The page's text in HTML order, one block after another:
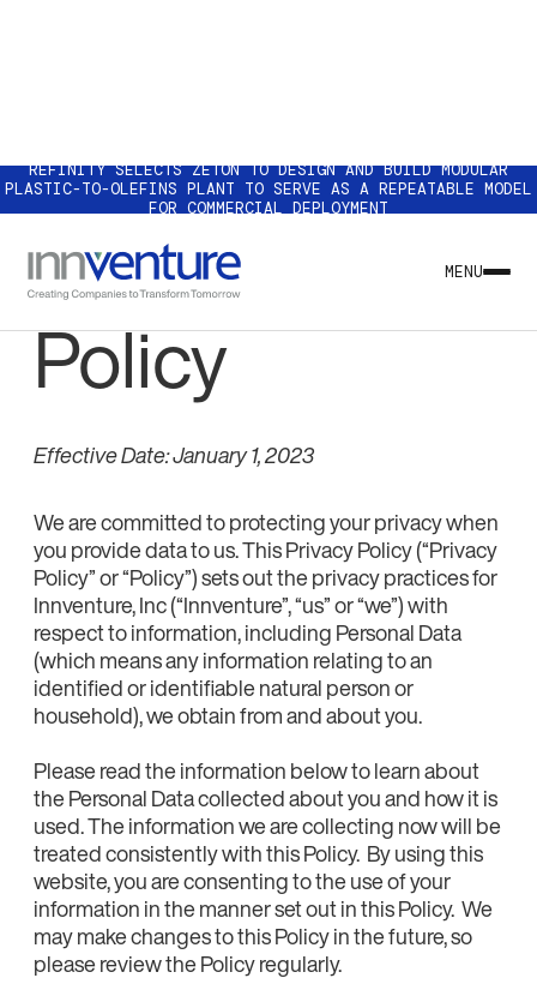
REFINITY SELECTS ZETON TO DESIGN AND BUILD MODULAR
PLASTIC-TO-OLEFINS PLANT TO SERVE AS A REPEATABLE MODEL
FOR COMMERCIAL DEPLOYMENT
MENU
Our Privacy
Policy
Effective Date: January 1, 2023
We are committed to protecting your privacy when
you provide data to us. This Privacy Policy (“Privacy
Policy” or “Policy”) sets out the privacy practices for
Innventure, Inc (“Innventure”, “us” or “we”) with
respect to information, including Personal Data
(which means any information relating to an
identified or identifiable natural person or
household), we obtain from and about you.
Please read the information below to learn about
the Personal Data collected about you and how it is
used. The information we are collecting now will be
treated consistently with this Policy. By using this
website, you are consenting to the use of your
information in the manner set out in this Policy. We
may make changes to this Policy in the future, so
please review the Policy regularly.